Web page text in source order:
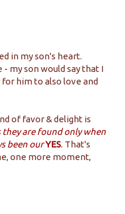
in my son's heart.
- my son would say that I
him to also love and
of favor & delight is
they are found only when
been ourYES. That's
one more moment,